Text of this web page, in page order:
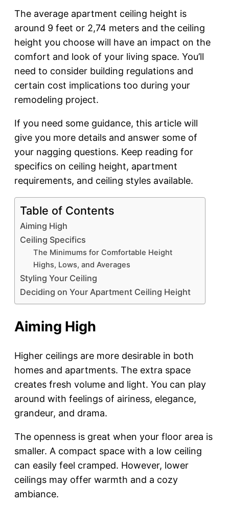
The average apartment ceiling height is
around 9 feet or 2,74 meters and the ceiling
height you choose will have an impact on the
comfort and look of your living space. You’ll
need to consider building regulations and
certain cost implications too during your
remodeling project.
If you need some guidance, this article will
give you more details and answer some of
your nagging questions. Keep reading for
specifics on ceiling height, apartment
requirements, and ceiling styles available.
Table of Contents
Aiming High
Ceiling Specifics
The Minimums for Comfortable Height
Highs, Lows, and Averages
Styling Your Ceiling
Deciding on Your Apartment Ceiling Height
Aiming High
Higher ceilings are more desirable in both
homes and apartments. The extra space
creates fresh volume and light. You can play
around with feelings of airiness, elegance,
grandeur, and drama.
The openness is great when your floor area is
smaller. A compact space with a low ceiling
can easily feel cramped. However, lower
ceilings may offer warmth and a cozy
ambiance.